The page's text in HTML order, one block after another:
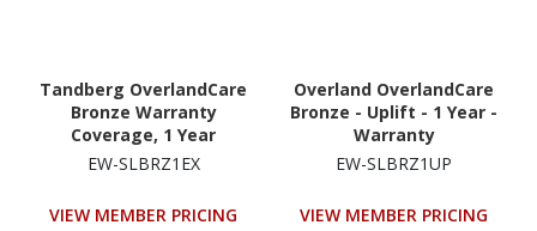
Tandberg OverlandCare
Bronze Warranty
Coverage, 1 Year
Extension, NEOs
EW-SLBRZ1EX
VIEW MEMBER PRICING
Overland OverlandCare
Bronze - Uplift - 1 Year -
Warranty
EW-SLBRZ1UP
VIEW MEMBER PRICING